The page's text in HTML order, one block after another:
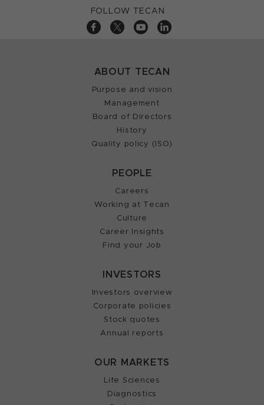
FOLLOW TECAN
ABOUT TECAN
Purpose and vision
Management
Board of Directors
History
Quality policy (ISO)
PEOPLE
Careers
Working at Tecan
Culture
Career Insights
Find your Job
INVESTORS
Investors overview
Corporate policies
Stock quotes
Annual reports
OUR MARKETS
Life Sciences
Diagnostics